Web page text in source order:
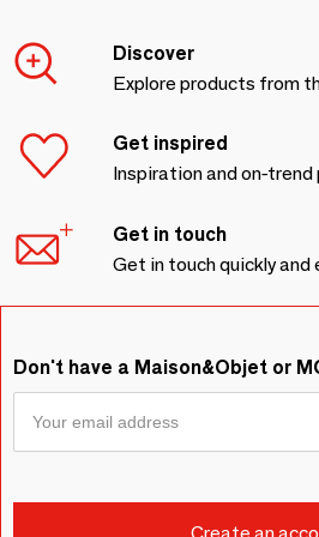
Discover
Explore products from
Get inspired
Inspiration and on-
Get in touch
Get in touch quickly and
Don't have a Maison&Objet or